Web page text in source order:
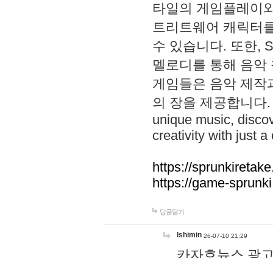
타일의 게임플레이
트리트웨어 캐릭터
수 있습니다. 또한,
멜로디를 통해 음
게임들은 음악 제작
의 장을 제공합니다
unique music,
creativity with just a
https://
https://game-
답글달기
lshimin 26-07-10 21:29
카자흐뉴스 광